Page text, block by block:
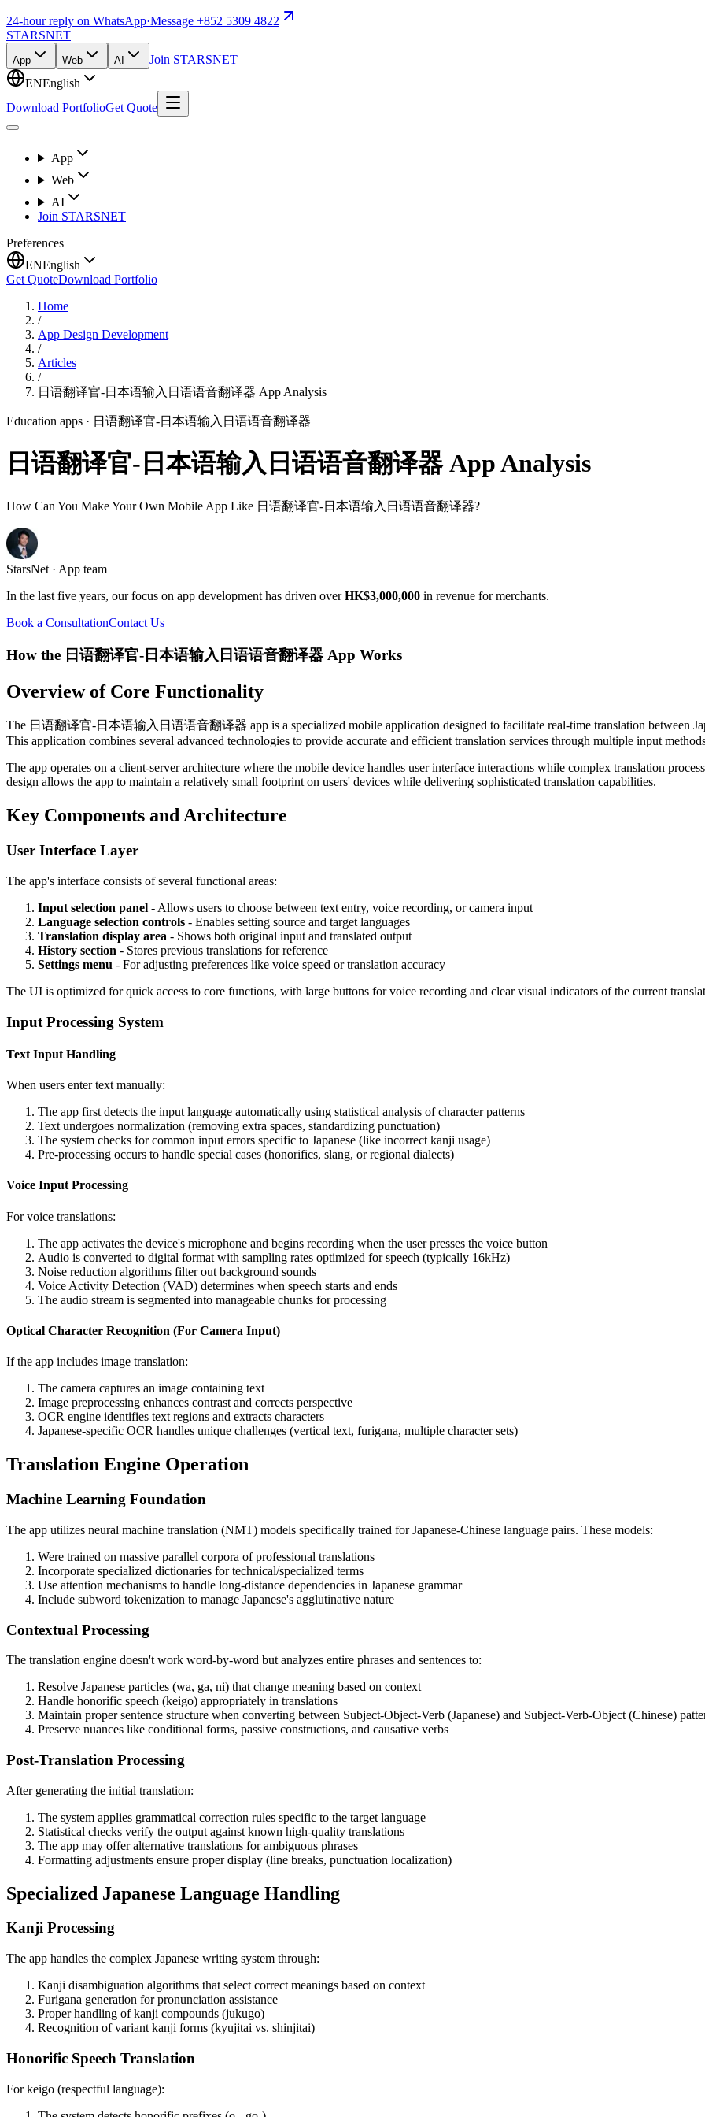
24-hour reply on WhatsApp·Message +852 5309 4822
STARSNET
App Web AI
Join STARSNET
ENEnglish
Download PortfolioGet Quote
App
Web
AI
Join STARSNET
Preferences
ENEnglish
Get QuoteDownload Portfolio
Home
/
App Design Development
/
Articles
/
日语翻译官-日本语输入日语语音翻译器 App Analysis
Education apps · 日语翻译官-日本语输入日语语音翻译器
日语翻译官-日本语输入日语语音翻译器 App Analysis
How Can You Make Your Own Mobile App Like 日语翻译官-日本语输入日语语音翻译器?
StarsNet · App team
In the last five years, our focus on app development has driven overHK$3,000,000 in revenue for merchants.
Book a ConsultationContact Us
How the 日语翻译官-日本语输入日语语音翻译器 App Works
Overview of Core Functionality
The 日语翻译官-日本语输入日语语音翻译器 app is a specialized mobile application designed to facilitate real-time translation between
This application combines several advanced technologies to provide accurate and efficient translation services through multiple input
The app operates on a client-server architecture where the mobile device handles user interface interactions while complex translation
design allows the app to maintain a relatively small footprint on users' devices while delivering sophisticated translation capabilities.
Key Components and Architecture
User Interface Layer
The app's interface consists of several functional areas:
Input selection panel - Allows users to choose between text entry, voice recording, or camera input
Language selection controls - Enables setting source and target languages
Translation display area - Shows both original input and translated output
History section - Stores previous translations for reference
Settings menu - For adjusting preferences like voice speed or translation accuracy
The UI is optimized for quick access to core functions, with large buttons for voice recording and clear visual indicators of the current
Input Processing System
Text Input Handling
When users enter text manually:
The app first detects the input language automatically using statistical analysis of character patterns
Text undergoes normalization (removing extra spaces, standardizing punctuation)
The system checks for common input errors specific to Japanese (like incorrect kanji usage)
Pre-processing occurs to handle special cases (honorifics, slang, or regional dialects)
Voice Input Processing
For voice translations:
The app activates the device's microphone and begins recording when the user presses the voice button
Audio is converted to digital format with sampling rates optimized for speech (typically 16kHz)
Noise reduction algorithms filter out background sounds
Voice Activity Detection (VAD) determines when speech starts and ends
The audio stream is segmented into manageable chunks for processing
Optical Character Recognition (For Camera Input)
If the app includes image translation:
The camera captures an image containing text
Image preprocessing enhances contrast and corrects perspective
OCR engine identifies text regions and extracts characters
Japanese-specific OCR handles unique challenges (vertical text, furigana, multiple character sets)
Translation Engine Operation
Machine Learning Foundation
The app utilizes neural machine translation (NMT) models specifically trained for Japanese-Chinese language pairs. These models:
Were trained on massive parallel corpora of professional translations
Incorporate specialized dictionaries for technical/specialized terms
Use attention mechanisms to handle long-distance dependencies in Japanese grammar
Include subword tokenization to manage Japanese's agglutinative nature
Contextual Processing
The translation engine doesn't work word-by-word but analyzes entire phrases and sentences to:
Resolve Japanese particles (wa, ga, ni) that change meaning based on context
Handle honorific speech (keigo) appropriately in translations
Maintain proper sentence structure when converting between Subject-Object-Verb (Japanese) and Subject-Verb-Object (Chinese)
Preserve nuances like conditional forms, passive constructions, and causative verbs
Post-Translation Processing
After generating the initial translation:
The system applies grammatical correction rules specific to the target language
Statistical checks verify the output against known high-quality translations
The app may offer alternative translations for ambiguous phrases
Formatting adjustments ensure proper display (line breaks, punctuation localization)
Specialized Japanese Language Handling
Kanji Processing
The app handles the complex Japanese writing system through:
Kanji disambiguation algorithms that select correct meanings based on context
Furigana generation for pronunciation assistance
Proper handling of kanji compounds (jukugo)
Recognition of variant kanji forms (kyujitai vs. shinjitai)
Honorific Speech Translation
For keigo (respectful language):